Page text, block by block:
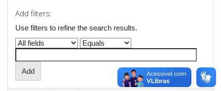
Add filters:
Use filters to refine the search results.